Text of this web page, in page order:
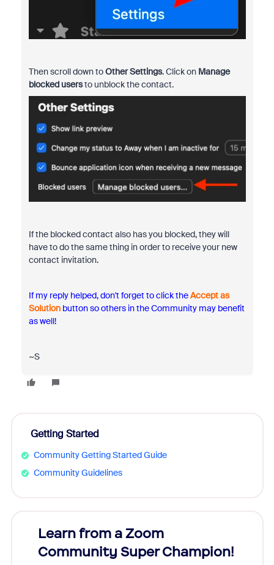
Then scroll down toOther Settings. Click on Manage
blocked usersto unblock the contact.
If the blocked contact also has you blocked, they will
have to do the same thing in order to receive your new
contact invitation.
If my reply helped, don't forget to click theAccept as
Solution button so others in the Community may benefit
as well!
~S
Getting Started
Community Getting Started Guide
Community Guidelines
Learn from a Zoom
Community Super Champion!